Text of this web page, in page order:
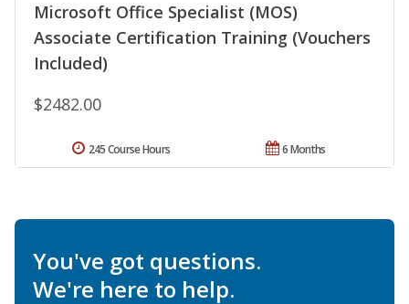
Microsoft Office Specialist (MOS)
Associate Certification Training (Vouchers
Included)
$2482.00
6 Months
245 Course Hours
You've got questions.
We're here to help.